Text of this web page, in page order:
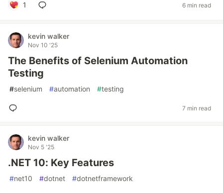
1 6 min read
kevin walker
Nov 10 '25
The Benefits of Selenium Automation
Testing
#selenium #automation #testing
7 min read
kevin walker
Nov 5 '25
.NET 10: Key Features
#net10 #dotnet #dotnetframework